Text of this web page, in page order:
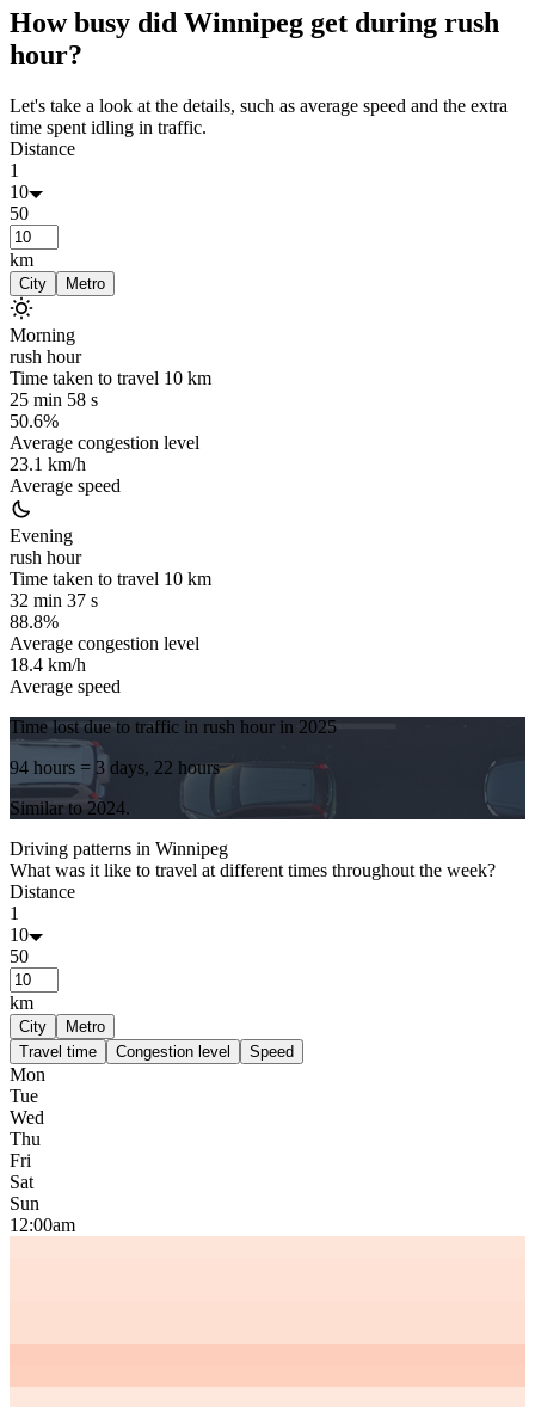
47 37 38 41 37
Jan
Feb Mar Apr May Jun Jul Aug
How busy did Winnipeg get during rush
hour?
Let's take a look at the details, such as average speed and the extra
time spent idling in traffic.
Distance
1
10
50
km
City Metro
Morning
rush hour
Time taken to travel 10 km
25 min 58 s
50.6%
Average congestion level
23.1 km/h
Average speed
Evening
rush hour
Time taken to travel 10 km
32 min 37 s
88.8%
Average congestion level
18.4 km/h
Average speed
Time lost due to traffic in rush hour in 2025
94 hours = 3 days, 22 hours
Similar to2024.
Driving patterns in Winnipeg
What was it like to travel at different times throughout the week?
Distance
1
10
50
km
City
Metro
Travel time
Congestion level Speed
Mon
Tue
Wed
Thu
Fri
Sat
Sun
12:00am